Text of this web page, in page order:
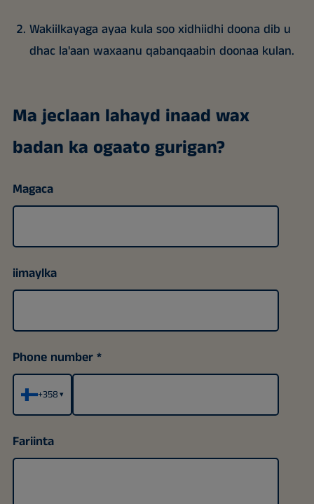
Wakiilkayaga ayaa kula soo xidhiidhi doona dib u
dhac la'aan waxaanu qabanqaabin doonaa kulan.
Ma jeclaan lahayd inaad wax
badan ka ogaato gurigan?
Magaca
iimaylka
Phone number
+358▾
Fariinta